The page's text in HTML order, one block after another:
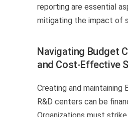
reporting are essential
mitigating the impact of
Navigating Budget
and Cost-Effective
Creating and maintaining
R&D centers can be